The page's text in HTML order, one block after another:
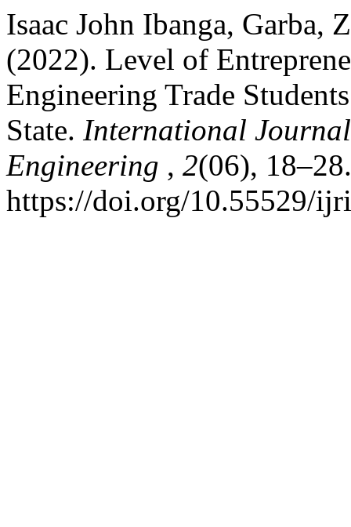
Isaac John Ibanga, Garba,
(2022). Level of
Engineering Trade
State. International
Engineering , 2(06), 18–28.
https://doi.org/10.55529/